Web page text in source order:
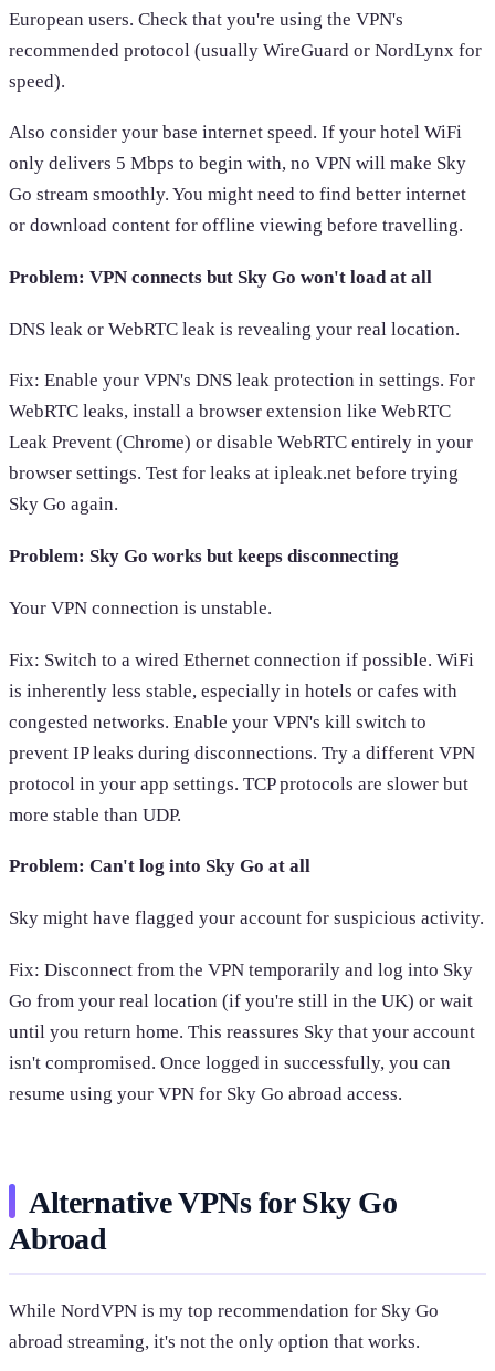
European users. Check that you're using the VPN's
recommended protocol (usually WireGuard or NordLynx for
speed).
Also consider your base internet speed. If your hotel WiFi
only delivers 5 Mbps to begin with, no VPN will make Sky
Go stream smoothly. You might need to find better internet
or download content for offline viewing before travelling.
Problem: VPN connects but Sky Go won't load at all
DNS leak or WebRTC leak is revealing your real location.
Fix: Enable your VPN's DNS leak protection in settings. For
WebRTC leaks, install a browser extension like WebRTC
Leak Prevent (Chrome) or disable WebRTC entirely in your
browser settings. Test for leaks at ipleak.net before trying
Sky Go again.
Problem: Sky Go works but keeps disconnecting
Your VPN connection is unstable.
Fix: Switch to a wired Ethernet connection if possible. WiFi
is inherently less stable, especially in hotels or cafes with
congested networks. Enable your VPN's kill switch to
prevent IP leaks during disconnections. Try a different VPN
protocol in your app settings. TCP protocols are slower but
more stable than UDP.
Problem: Can't log into Sky Go at all
Sky might have flagged your account for suspicious activity.
Fix: Disconnect from the VPN temporarily and log into Sky
Go from your real location (if you're still in the UK) or wait
until you return home. This reassures Sky that your account
isn't compromised. Once logged in successfully, you can
resume using your VPN for Sky Go abroad access.
Alternative VPNs for Sky Go
Abroad
While NordVPN is my top recommendation for Sky Go
abroad streaming, it's not the only option that works.